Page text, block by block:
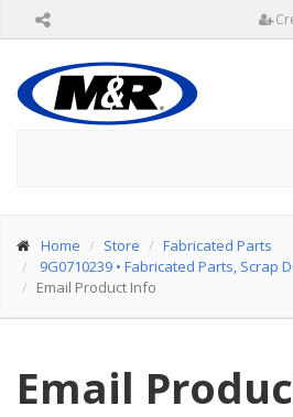
Home Store
Fabricated Parts
9G0710239 • Fabricated Parts, Scrap
Email Product Info
Email